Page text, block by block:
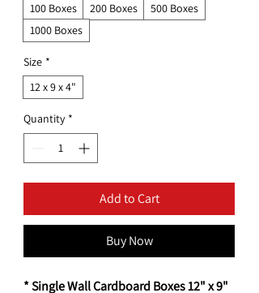
100 Boxes
200 Boxes
500 Boxes
1000 Boxes
Size *
12 x 9 x 4"
Quantity *
Add to Cart
Buy Now
* Single Wall Cardboard Boxes 12" x 9"